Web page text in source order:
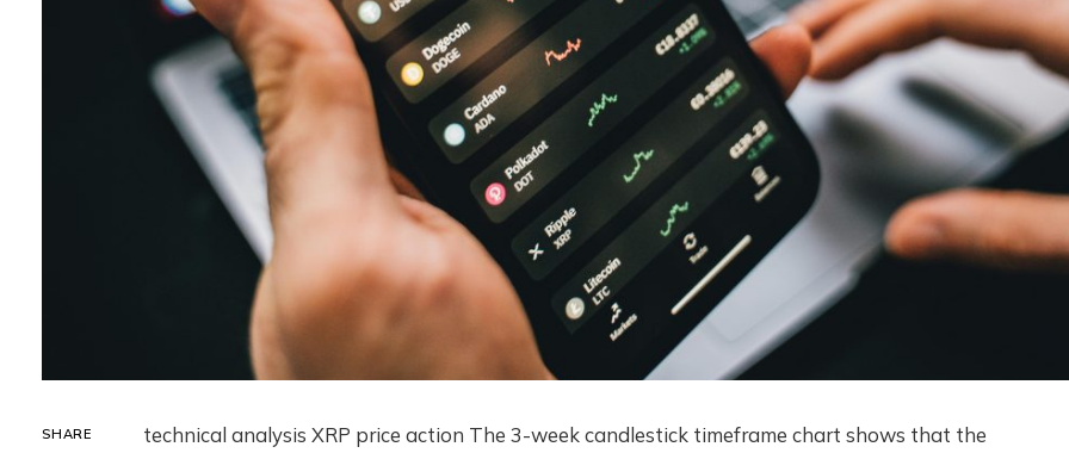
SHARE technical analysis XRP price action The 3-week candlestick timeframe chart shows that the